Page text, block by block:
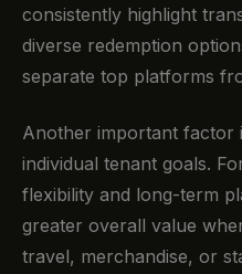
consistently highlight
diverse redemption
separate top platforms
Another important factor
individual tenant goals.
flexibility and long-term
greater overall value
travel, merchandise, or